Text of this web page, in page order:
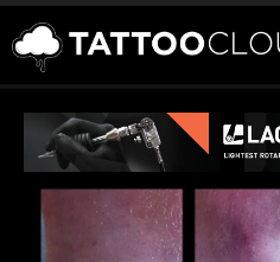
TATTOOS
ARTISTS
STUDIOS
VENDORS